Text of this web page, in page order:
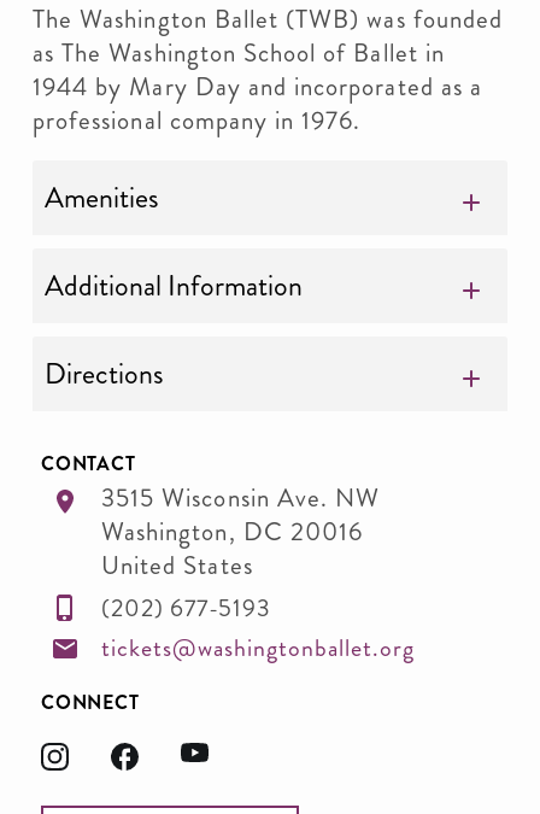
The Washington Ballet (TWB) was founded
as The Washington School of Ballet in
1944 by Mary Day and incorporated as a
professional company in 1976.
Amenities
Additional Information
Directions
CONTACT
3515 Wisconsin Ave. NW
Washington, DC 20016
United States
(202) 677-5193
tickets@washingtonballet.org
CONNECT